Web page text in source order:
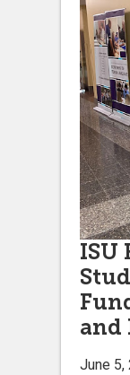
ISU
and
June 5,